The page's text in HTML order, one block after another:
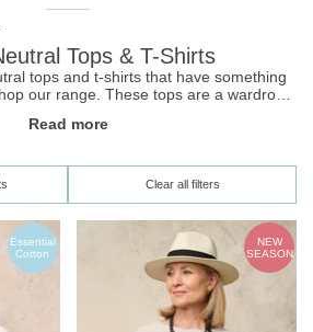
Tops & T-Shirts
tops and t-shirts that have something
our range. These topsare a wardrobe
of super stylish cuts and gorgeous
Read more
Clear all filters
Essential
Cotton
NEW
SEASON